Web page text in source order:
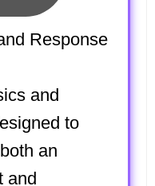
Response
and
to
an
and